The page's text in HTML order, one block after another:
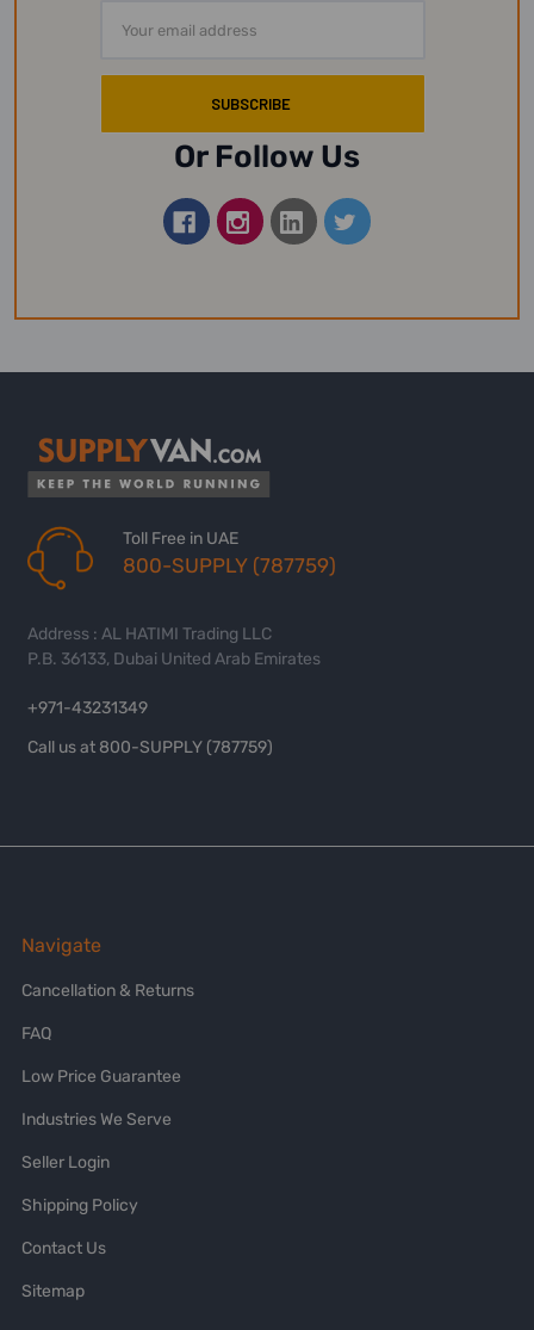
Address
Or Follow Us
Toll Free in UAE
800-SUPPLY (787759)
Address : AL HATIMI Trading LLC
P.B. 36133, Dubai United Arab Emirates
+971-43231349
Call us at 800-SUPPLY (787759)
Navigate
Cancellation & Returns
FAQ
Low Price Guarantee
Industries We Serve
Seller Login
Shipping Policy
Contact Us
Sitemap